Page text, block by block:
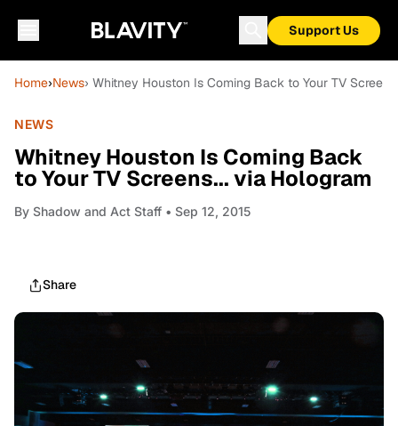
Support Us
Home›News› Whitney Houston Is Coming Back to Your TV
NEWS
Whitney Houston Is Coming Back
to Your TV Screens... via Hologram
By Shadow and Act Staff • Sep 12, 2015
Share